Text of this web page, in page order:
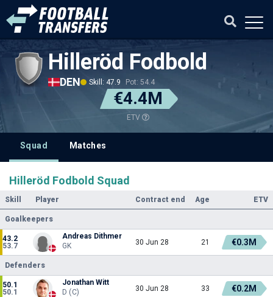
Hilleröd Fodbold
DEN Skill: 47.9 Pot: 54.4
€4.4M
ETV
Squad Matches
Hilleröd Fodbold Squad
Skill Player Contract end Age ETV
Goalkeepers
43.2
53.7
Andreas Dithmer
GK
30 Jun 28 21 €0.3M
Defenders
50.1
50.1
Jonathan Witt
D (C)
30 Jun 28 33 €0.2M